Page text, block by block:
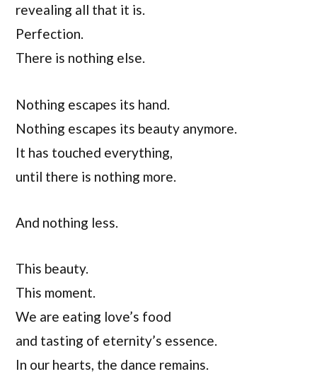
revealing all that it is.
Perfection.
There is nothing else.
Nothing escapes its hand.
Nothing escapes its beauty anymore.
It has touched everything,
until there is nothing more.
And nothing less.
This beauty.
This moment.
We are eating love’s food
and tasting of eternity’s essence.
In our hearts, the dance remains.